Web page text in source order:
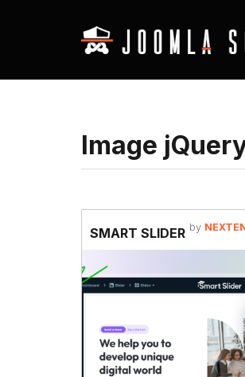
Image
SMART SLIDER by